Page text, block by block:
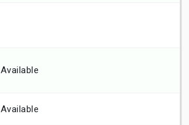
Available
Available